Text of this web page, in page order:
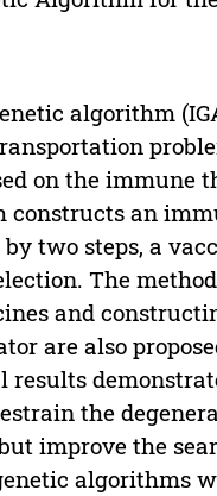
algorithm
on the immune
constructs an
two steps, a
The
and
are also
results
the
improve the
algorithms